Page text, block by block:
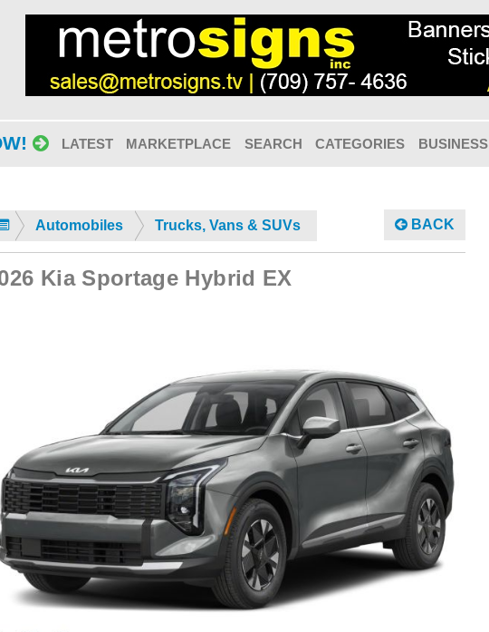
LATEST MARKETPLACE SEARCH CATEGORIES BUSINESS
Automobiles Trucks, Vans & SUVs BACK
Kia Sportage Hybrid EX